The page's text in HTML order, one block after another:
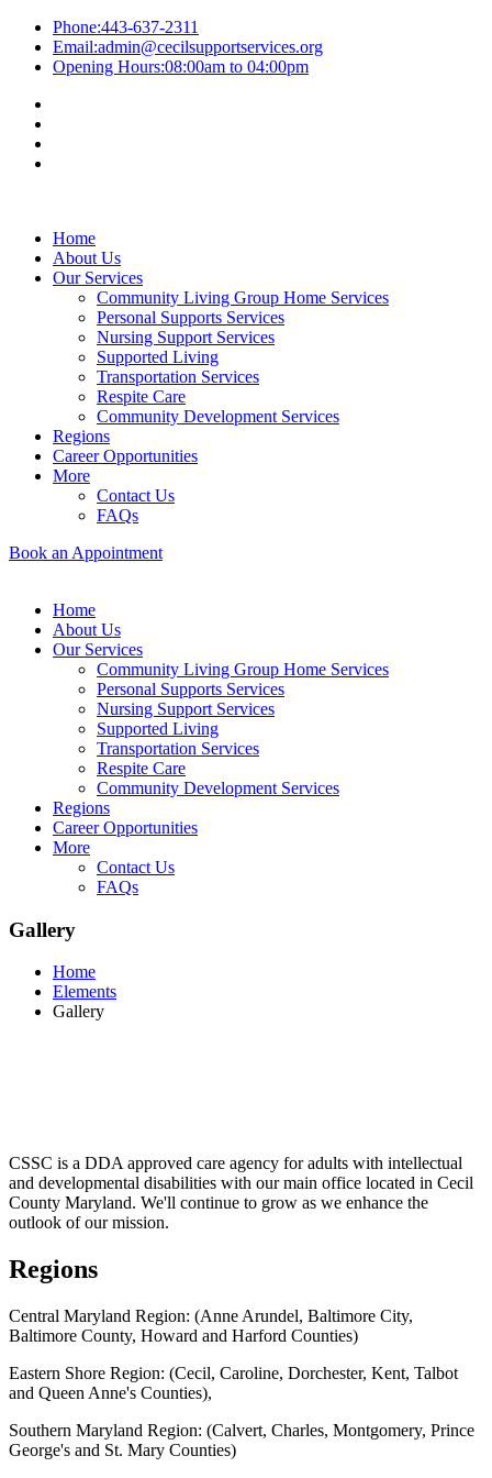
Phone:443-637-2311
Email:admin@cecilsupportservices.org
Opening Hours:08:00am to 04:00pm
Home
About Us
Our Services
Community Living Group Home Services
Personal Supports Services
Nursing Support Services
Supported Living
Transportation Services
Respite Care
Community Development Services
Regions
Career Opportunities
More
Contact Us
FAQs
Book an Appointment
Home
About Us
Our Services
Community Living Group Home Services
Personal Supports Services
Nursing Support Services
Supported Living
Transportation Services
Respite Care
Community Development Services
Regions
Career Opportunities
More
Contact Us
FAQs
Gallery
Home
Elements
Gallery
CSSC is a DDA approved care agency for adults with intellectual
and developmental disabilities with our main office located in Cecil
County Maryland. We'll continue to grow as we enhance the
outlook of our mission.
Regions
Central Maryland Region: (Anne Arundel, Baltimore City,
Baltimore County, Howard and Harford Counties)
Eastern Shore Region: (Cecil, Caroline, Dorchester, Kent, Talbot
and Queen Anne's Counties),
Southern Maryland Region: (Calvert, Charles, Montgomery, Prince
George's and St. Mary Counties)